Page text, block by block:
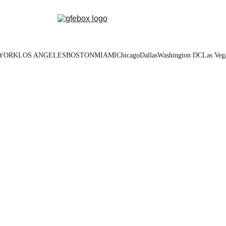
LOS ANGELESBOSTONMIAMIChicagoDallasWashington DCLas